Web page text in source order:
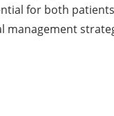
for both